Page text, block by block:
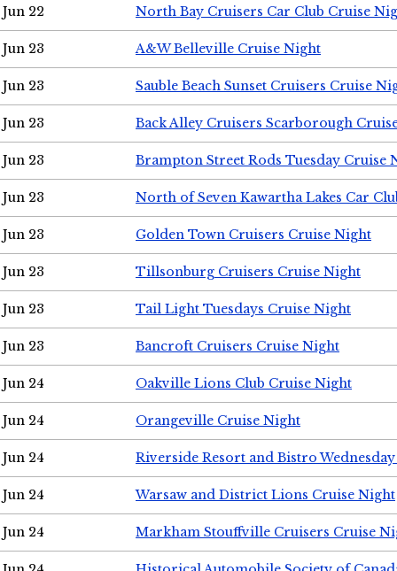
Jun 22 North Bay Cruisers Car Club Cruise
Jun 23 A&W Belleville Cruise Night
Jun 23 Sauble Beach Sunset Cruisers Cruise
Jun 23 Back Alley Cruisers Scarborough
Jun 23 Brampton Street Rods Tuesday Cruise
Jun 23 North of Seven Kawartha Lakes Car
Jun 23 Golden Town Cruisers Cruise Night
Jun 23 Tillsonburg Cruisers Cruise Night
Jun 23 Tail Light Tuesdays Cruise Night
Jun 23 Bancroft Cruisers Cruise Night
Jun 24 Oakville Lions Club Cruise Night
Jun 24 Orangeville Cruise Night
Jun 24 Riverside Resort and Bistro
Jun 24 Warsaw and District Lions Cruise Night
Jun 24 Markham Stouffville Cruisers Cruise